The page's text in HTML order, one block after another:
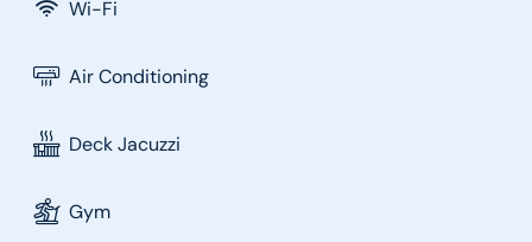
Wi-Fi
Air Conditioning
Deck Jacuzzi
Gym